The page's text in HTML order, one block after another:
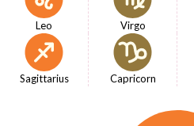
Leo Virgo
Sagittarius Capricorn